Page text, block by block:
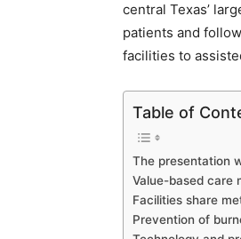
central Texas’
patients and
facilities to
Table of
The presentation
Value-based care
Facilities share
Prevention of